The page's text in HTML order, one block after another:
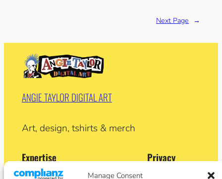
Manage Consent
Next Page →
ANGIE TAYLOR DIGITAL ART
Art, design, tshirts & merch
Expertise Privacy